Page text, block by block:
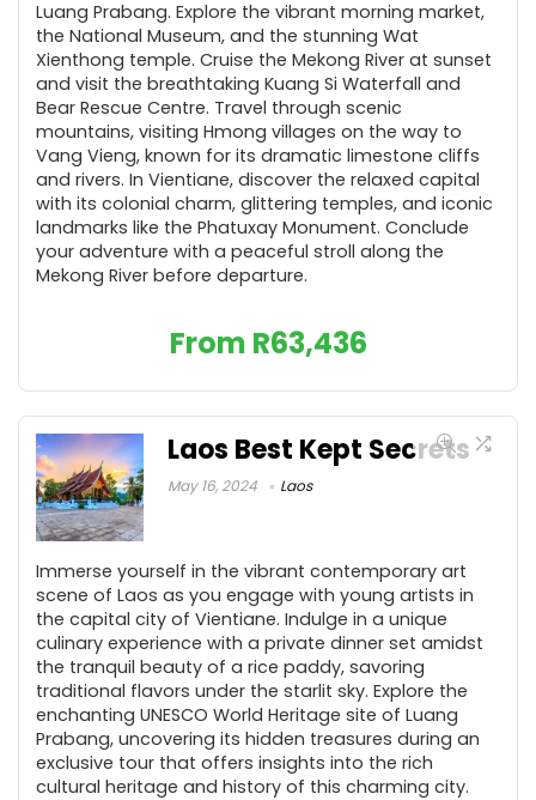
Luang Prabang. Explore the vibrant morning market,
the National Museum, and the stunning Wat
Xienthong temple. Cruise the Mekong River at sunset
and visit the breathtaking Kuang Si Waterfall and
Bear Rescue Centre. Travel through scenic
mountains, visiting Hmong villages on the way to
Vang Vieng, known for its dramatic limestone cliffs
and rivers. In Vientiane, discover the relaxed capital
with its colonial charm, glittering temples, and iconic
landmarks like the Phatuxay Monument. Conclude
your adventure with a peaceful stroll along the
Mekong River before departure.
From R63,436
Laos Best Kept Secrets
May 16, 2024 Laos
Immerse yourself in the vibrant contemporary art
scene of Laos as you engage with young artists in
the capital city of Vientiane. Indulge in a unique
culinary experience with a private dinner set amidst
the tranquil beauty of a rice paddy, savoring
traditional flavors under the starlit sky. Explore the
enchanting UNESCO World Heritage site of Luang
Prabang, uncovering its hidden treasures during an
exclusive tour that offers insights into the rich
cultural heritage and history of this charming city.